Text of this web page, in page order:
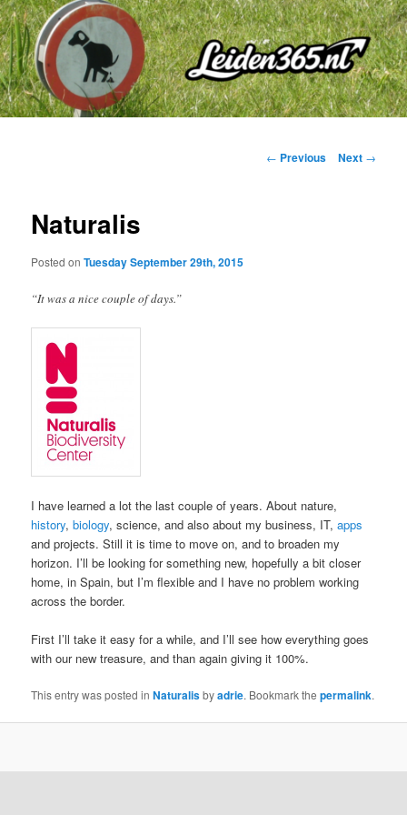
Skip
to
primary
content
Post
← Previous Next →
Naturalis
Posted onTuesday September 29th, 2015
“It was a nice couple of days.”
I have learned a lot the last couple of years. About nature,
history,biology, science, and also about my business, IT,apps
and projects. Still it is time to move on, and to broaden my
horizon. I’ll be looking for something new, hopefully a bit closer
home, in Spain, but I’m flexible and I have no problem working
across the border.
First I’ll take it easy for a while, and I’ll see how everything goes
with our new treasure, and than again giving it 100%.
This entry was posted inNaturalisbyadrie. Bookmark thepermalink.